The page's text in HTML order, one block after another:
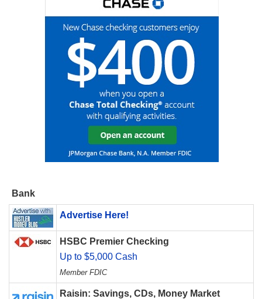
Bank
Advertise Here!
HSBC Premier Checking
Up to $5,000 Cash
Member FDIC
Raisin: Savings, CDs, Money Market